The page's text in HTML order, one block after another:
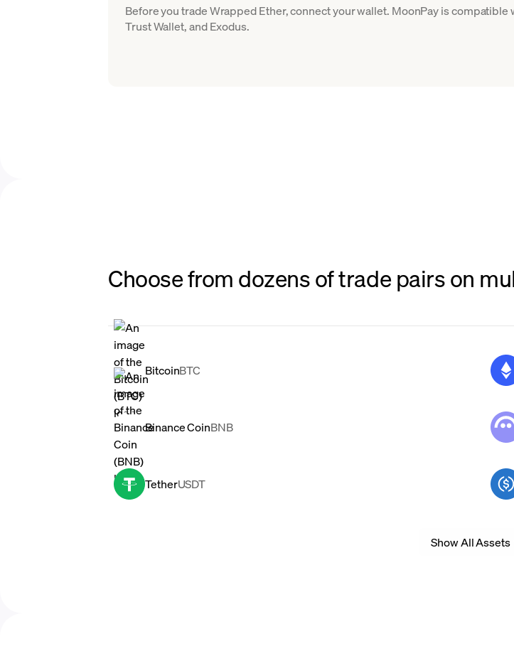
Before you trade Wrapped Ether, connect your wallet. MoonPay is
Trust Wallet, and Exodus.
Choose from dozens of trade pairs on
BitcoinBTC
Binance CoinBNB
TetherUSDT
Show All Assets